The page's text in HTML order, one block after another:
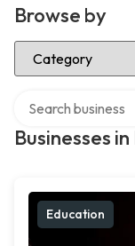
Browse by
Select Category
Businesses
Education